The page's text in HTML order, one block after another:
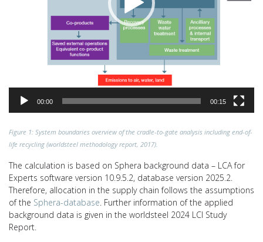
00:00 00:15
Figure 1: System boundaries overview of the cradle-to-gate analysis including end-of-
life recycling (worldsteel methodology report, 2017).
The calculation is based on Sphera background data – LCA for
Experts software version 10.9.5.2, database version 2025.2.
Therefore, allocation in the supply chain follows the assumptions
of the Sphera-database . Further information of the applied
background data is given in the worldsteel 2024 LCI Study
Report.